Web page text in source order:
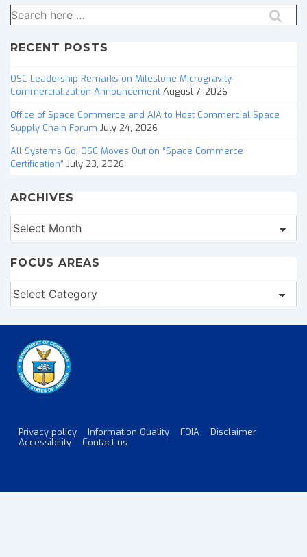
Search
for:
RECENT POSTS
OSC Leadership Remarks on Milestone Microgravity
Commercialization Announcement August 7, 2026
Office of Space Commerce and AIA to Host Commercial Space
Supply Chain Forum July 24, 2026
All Systems Go: OSC Moves Out on “Space Commerce
Certification” July 23, 2026
ARCHIVES
Archives
FOCUS AREAS
Focus
Areas
Footer
Privacy policy Information Quality FOIA
Disclaimer
Accessibility
Contact us